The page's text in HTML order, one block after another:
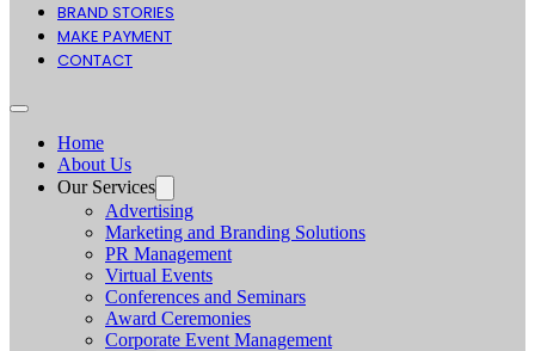
BRAND STORIES
MAKE PAYMENT
CONTACT
Home
About Us
Our Services
Advertising
Marketing and Branding Solutions
PR Management
Virtual Events
Conferences and Seminars
Award Ceremonies
Corporate Event Management